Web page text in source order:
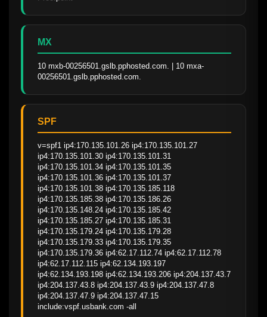
MX
10 mxb-00256501.gslb.pphosted.com. | 10 mxa-
00256501.gslb.pphosted.com.
SPF
v=spf1 ip4:170.135.101.26 ip4:170.135.101.27
ip4:170.135.101.30 ip4:170.135.101.31
ip4:170.135.101.34 ip4:170.135.101.35
ip4:170.135.101.36 ip4:170.135.101.37
ip4:170.135.101.38 ip4:170.135.185.118
ip4:170.135.185.38 ip4:170.135.186.26
ip4:170.135.148.24 ip4:170.135.185.42
ip4:170.135.185.27 ip4:170.135.185.31
ip4:170.135.179.24 ip4:170.135.179.28
ip4:170.135.179.33 ip4:170.135.179.35
ip4:170.135.179.36 ip4:62.17.112.74 ip4:62.17.112.78
ip4:62.17.112.115 ip4:62.134.193.197
ip4:62.134.193.198 ip4:62.134.193.206 ip4:204.137.43.7
ip4:204.137.43.8 ip4:204.137.43.9 ip4:204.137.47.8
ip4:204.137.47.9 ip4:204.137.47.15
include:vspf.usbank.com -all